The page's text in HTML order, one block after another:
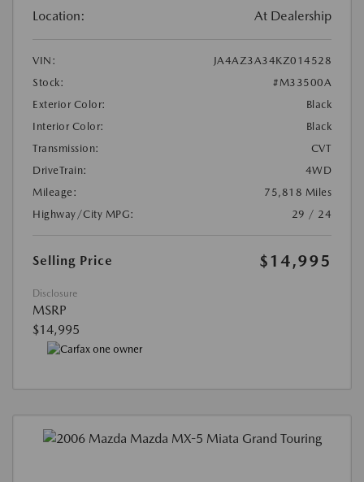
Location: At Dealership
VIN:
JA4AZ3A34KZ014528
Stock:
#M33500A
Exterior Color:
Black
Interior Color:
Black
Transmission:
CVT
DriveTrain:
4WD
Mileage:
75,818 Miles
Highway/City MPG:
29 / 24
Selling Price $14,995
Disclosure
MSRP
$14,995